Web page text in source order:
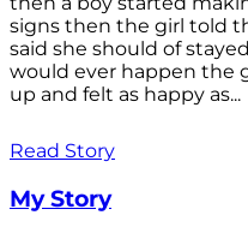
signs then the girl told
said she should of
would ever happen the
up and felt as happy as...
Read Story
My Story